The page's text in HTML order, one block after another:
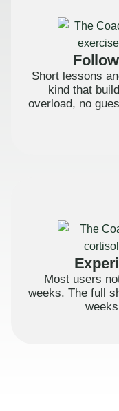
Short lessons
kind that
overload, no
Most users
weeks. The full